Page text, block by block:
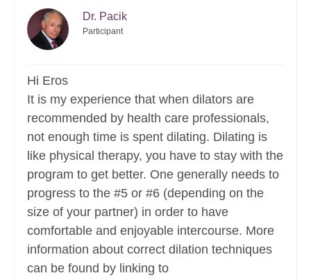
Dr. Pacik
Participant
Hi Eros
It is my experience that when dilators are
recommended by health care professionals,
not enough time is spent dilating. Dilating is
like physical therapy, you have to stay with the
program to get better. One generally needs to
progress to the #5 or #6 (depending on the
size of your partner) in order to have
comfortable and enjoyable intercourse. More
information about correct dilation techniques
can be found by linking to